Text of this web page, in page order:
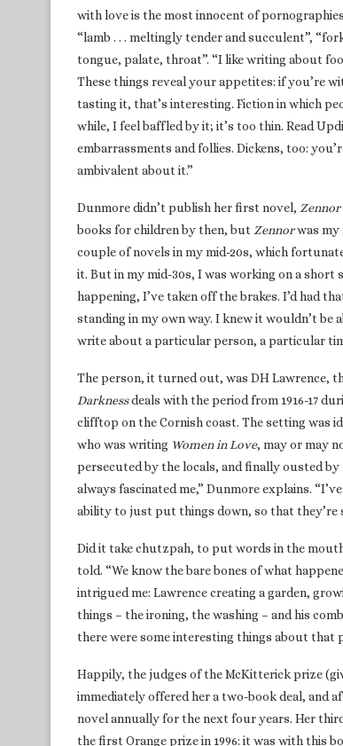
with love is the most innocent of
“lamb . . . meltingly tender and succulent”,
tongue, palate, throat”. “I like writing about
These things reveal your appetites: if you’re
tasting it, that’s interesting. Fiction in which
while, I feel baffled by it; it’s too thin. Read
embarrassments and follies. Dickens, too:
ambivalent about it.”
Dunmore didn’t publish her first novel, Zennor
books for children by then, but Zennorwas my
couple of novels in my mid-20s, which
it. But in my mid-30s, I was working on a short
happening, I’ve taken off the brakes. I’d had
standing in my own way. I knew it wouldn’t be
write about a particular person, a particular
The person, it turned out, was DH Lawrence,
Darknessdeals with the period from 1916-17
clifftop on the Cornish coast. The setting was
who was writing Women in Love, may or may
persecuted by the locals, and finally ousted by
always fascinated me,” Dunmore explains.
ability to just put things down, so that they’re
Did it take chutzpah, to put words in the
told. “We know the bare bones of what
intrigued me: Lawrence creating a garden,
things – the ironing, the washing – and his
there were some interesting things about that
Happily, the judges of the McKitterick prize
immediately offered her a two-book deal, and
novel annually for the next four years. Her
the first Orange prize in 1996: it was with this